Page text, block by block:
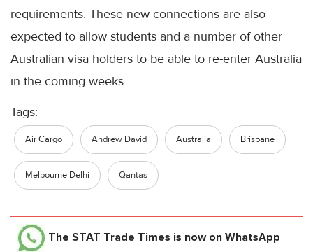
requirements. These new connections are also
expected to allow students and a number of other
Australian visa holders to be able to re-enter Australia
in the coming weeks.
Tags:
Air Cargo Andrew David Australia Brisbane
Melbourne Delhi Qantas
The STAT Trade Times is now on WhatsApp